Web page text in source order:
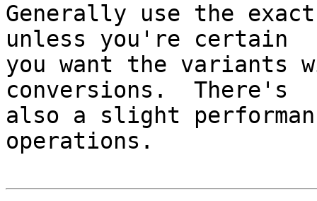
Generally use the
unless you're certain
you want the variants
conversions.  There's
also a slight
operations.